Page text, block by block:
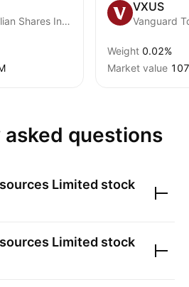
Vanguard Australian Shares Index ETF
VXUS
Weight 0.02%
Market value
questions
Limited stock
Limited stock